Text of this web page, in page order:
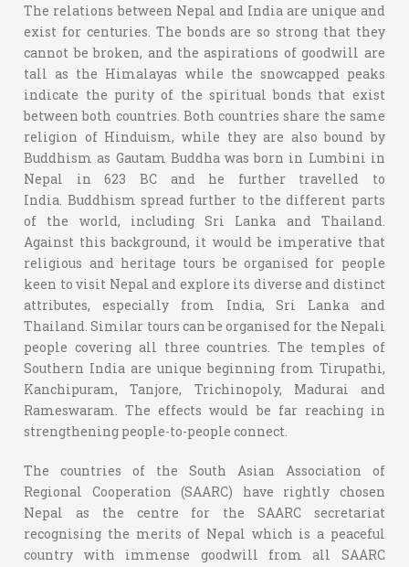
The relations between Nepal and India are unique and
exist for centuries. The bonds are so strong that they
cannot be broken, and the aspirations of goodwill are
tall as the Himalayas while the snowcapped peaks
indicate the purity of the spiritual bonds that exist
between both countries. Both countries share the same
religion of Hinduism, while they are also bound by
Buddhism as Gautam Buddha was born in Lumbini in
Nepal in 623 BC and he further travelled to
India. Buddhism spread further to the different parts
of the world, including Sri Lanka and Thailand.
Against this background, it would be imperative that
religious and heritage tours be organised for people
keen to visit Nepal and explore its diverse and distinct
attributes, especially from India, Sri Lanka and
Thailand. Similar tours can be organised for the Nepali
people covering all three countries. The temples of
Southern India are unique beginning from Tirupathi,
Kanchipuram, Tanjore, Trichinopoly, Madurai and
Rameswaram. The effects would be far reaching in
strengthening people-to-people connect.
The countries of the South Asian Association of
Regional Cooperation (SAARC) have rightly chosen
Nepal as the centre for the SAARC secretariat
recognising the merits of Nepal which is a peaceful
country with immense goodwill from all SAARC